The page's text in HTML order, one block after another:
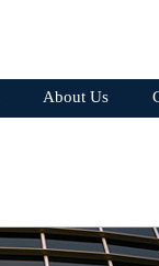
About Us